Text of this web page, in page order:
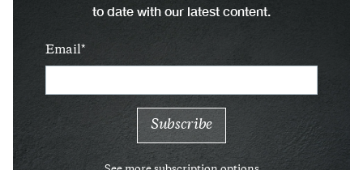
to date with our latest content.
Email